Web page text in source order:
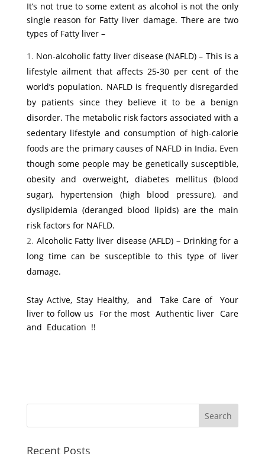
It’s not true to some extent as alcohol is not the only
single reason for Fatty liver damage. There are two
types of Fatty liver –
Non-alcoholic fatty liver disease (NAFLD) – This is a
lifestyle ailment that affects 25-30 per cent of the
world’s population. NAFLD is frequently disregarded
by patients since they believe it to be a benign
disorder. The metabolic risk factors associated with a
sedentary lifestyle and consumption of high-calorie
foods are the primary causes of NAFLD in India. Even
though some people may be genetically susceptible,
obesity and overweight, diabetes mellitus (blood
sugar), hypertension (high blood pressure), and
dyslipidemia (deranged blood lipids) are the main
risk factors for NAFLD.
Alcoholic Fatty liver disease (AFLD) – Drinking for a
long time can be susceptible to this type of liver
damage.
Stay Active, Stay Healthy, and Take Care of Your
liver to follow us For the most Authentic liver Care
and Education !!
Recent Posts